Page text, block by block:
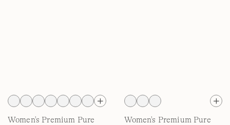
Women's Premium Pure
Women's Premium Pure